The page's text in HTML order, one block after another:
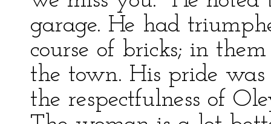
garage. He had
course of bricks; in
the town. His pride
the respectfulness of